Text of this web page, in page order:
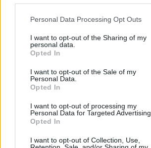
Personal Data Processing Opt Outs
I want to opt-out of the Sharing of my
personal data.
Opted In
I want to opt-out of the Sale of my
Personal Data.
Opted In
I want to opt-out of processing my
Personal Data for Targeted Advertising.
Opted In
I want to opt-out of Collection, Use,
Τα τελευταία χρόνια η Grand Seiko έχει
χρόνο στο να αντικατοπτρίζει τα ιαπωνικά…